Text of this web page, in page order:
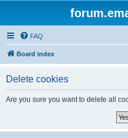
FAQ
Board index
Delete cookies
Are you sure you want to delete all